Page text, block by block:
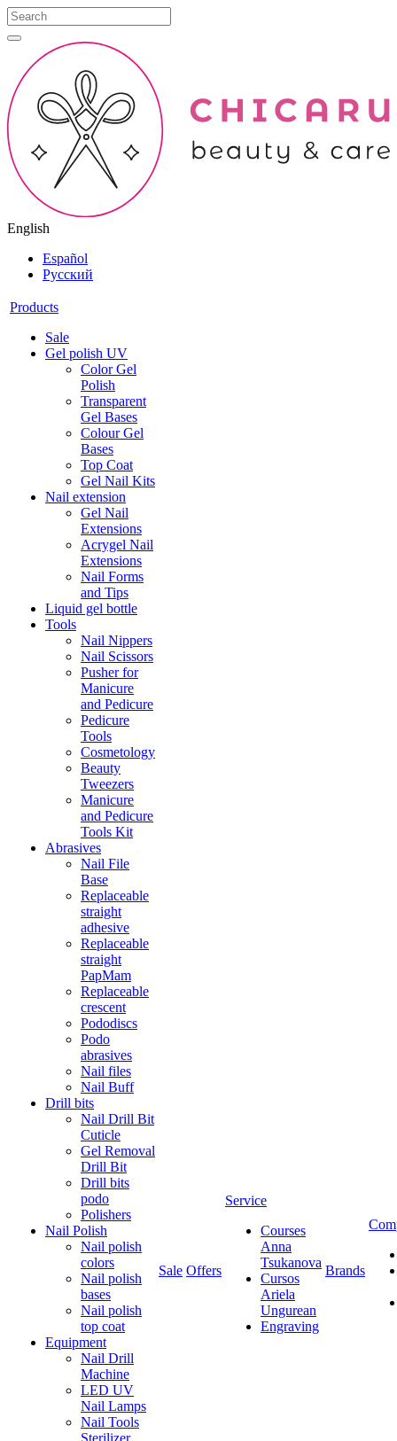
English
Español
Русский
Products
Sale
Gel polish UV
Color Gel
Polish
Transparent
Gel Bases
Colour Gel
Bases
Top Coat
Gel Nail Kits
Nail extension
Gel Nail
Extensions
Acrygel Nail
Extensions
Nail Forms
and Tips
Liquid gel bottle
Tools
Nail Nippers
Nail Scissors
Pusher for
Manicure
and Pedicure
Pedicure
Tools
Cosmetology
Beauty
Tweezers
Manicure
and Pedicure
Tools Kit
Abrasives
Nail File
Base
Replaceable
straight
adhesive
Replaceable
straight
PapMam
Replaceable
crescent
Pododiscs
Podo
abrasives
Nail files
Nail Buff
Drill bits
Nail Drill Bit
Cuticle
Gel Removal
Drill Bit
Drill bits
podo
Polishers
Nail Polish
Nail polish
colors
Nail polish
bases
Nail polish
top coat
Equipment
Nail Drill
Machine
LED UV
Nail Lamps
Nail Tools
Sterilizer
Sale Offers
Service
Courses
Anna
Tsukanova
Cursos
Ariela
Ungurean
Engraving
Brands